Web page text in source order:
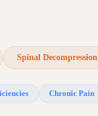
Spinal Decompression
Chronic Pain